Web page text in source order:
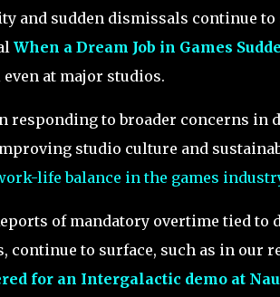
and sudden dismissals continue
When a Dream Job in Games
at major studios.
responding to broader concerns in
studio culture and
life balance in the games
of mandatory overtime tied to
to surface, such as in our
for an Intergalactic demo at